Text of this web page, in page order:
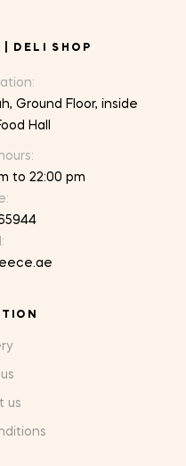
DELI SHOP
Ground Floor, inside
Hall
to 22:00 pm
us